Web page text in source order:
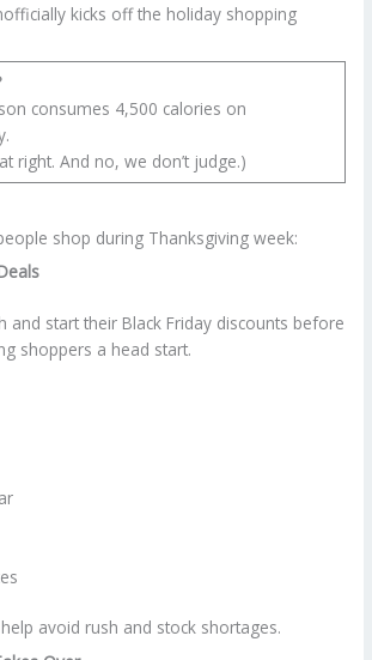
kicks off the holiday shopping
consumes 4,500 calories on
right. And no, we don’t judge.)
shop during Thanksgiving week:
and start their Black Friday discounts before
shoppers a head start.
avoid rush and stock shortages.